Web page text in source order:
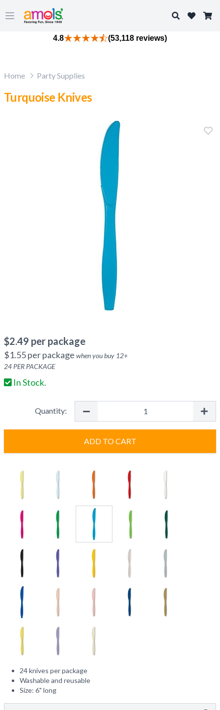
Open main menu
Search
4.8 (53,118 reviews)
Home Party Supplies
Turquoise Knives
$2.49 per package
$1.55per package when you buy 12+
24 PER PACKAGE
In Stock.
Quantity:
ADD TO CART
24 knives per package
Washable and reusable
Size: 6" long